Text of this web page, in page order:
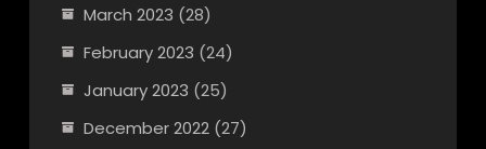
March 2023 (28)
February 2023 (24)
January 2023 (25)
December 2022(27)